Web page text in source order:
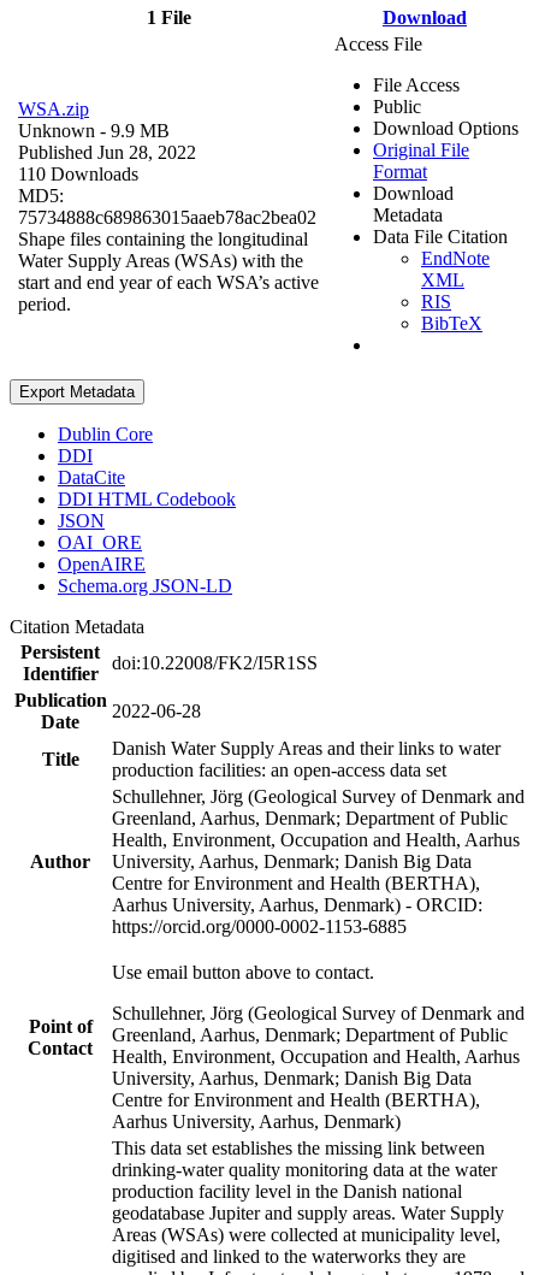
1 File Download
WSA.zip
Unknown - 9.9 MB
Published Jun 28, 2022
110 Downloads
MD5:
75734888c689863015aaeb78ac2bea02
Shape files containing the longitudinal
Water Supply Areas (WSAs) with the
start and end year of each WSA’s active
period.
Access File
File Access
Public
Download Options
Original File
Format
Download
Metadata
Data File Citation
EndNote
XML
RIS
BibTeX
Export Metadata
Dublin Core
DDI
DataCite
DDI HTML Codebook
JSON
OAI_ORE
OpenAIRE
Schema.org JSON-LD
Citation Metadata
Persistent
Identifier
doi:10.22008/FK2/I5R1SS
Publication
Date
2022-06-28
Title
Danish Water Supply Areas and their links to water
production facilities: an open-access data set
Author
Schullehner, Jörg (Geological Survey of Denmark and
Greenland, Aarhus, Denmark; Department of Public
Health, Environment, Occupation and Health, Aarhus
University, Aarhus, Denmark; Danish Big Data
Centre for Environment and Health (BERTHA),
Aarhus University, Aarhus, Denmark) - ORCID:
https://orcid.org/0000-0002-1153-6885
Point of
Contact
Use email button above to contact.
Schullehner, Jörg (Geological Survey of Denmark and
Greenland, Aarhus, Denmark; Department of Public
Health, Environment, Occupation and Health, Aarhus
University, Aarhus, Denmark; Danish Big Data
Centre for Environment and Health (BERTHA),
Aarhus University, Aarhus, Denmark)
This data set establishes the missing link between
drinking-water quality monitoring data at the water
production facility level in the Danish national
geodatabase Jupiter and supply areas. Water Supply
Areas (WSAs) were collected at municipality level,
digitised and linked to the waterworks they are